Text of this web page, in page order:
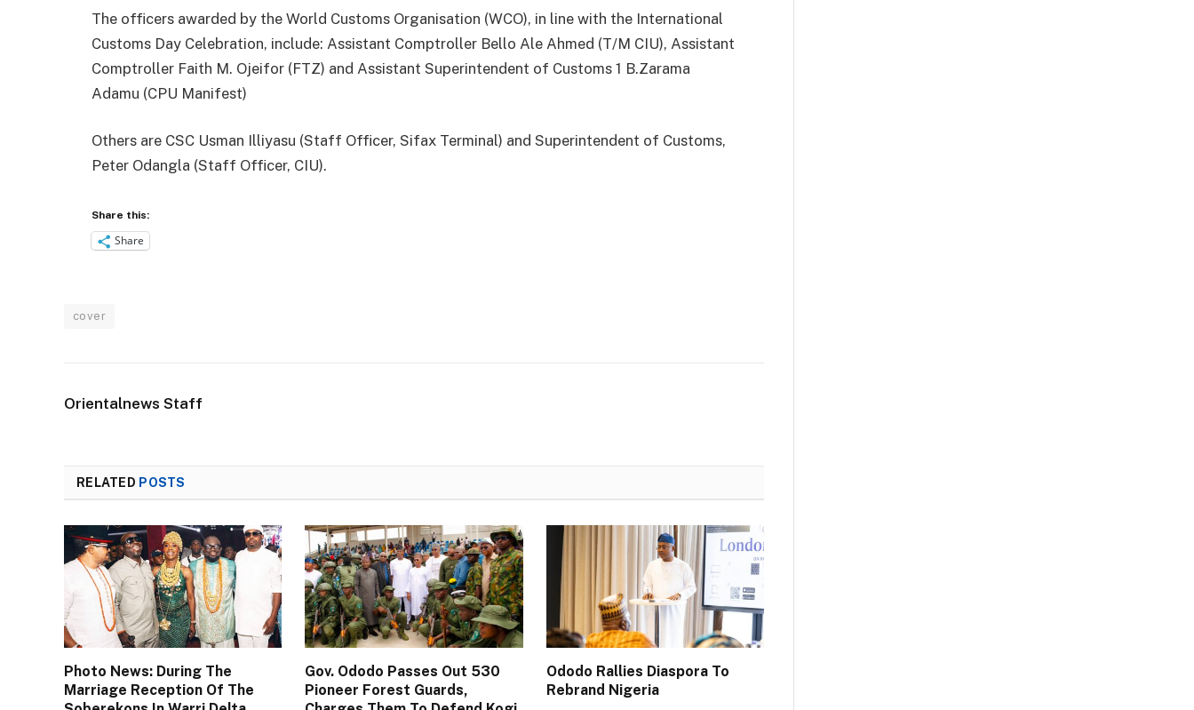
The officers awarded by the World Customs Organisation (WCO), in line with the International
Customs Day Celebration, include: Assistant Comptroller Bello Ale Ahmed (T/M CIU), Assistant
Comptroller Faith M. Ojeifor (FTZ) and Assistant Superintendent of Customs 1 B.Zarama
Adamu (CPU Manifest)
Others are CSC Usman Illiyasu (Staff Officer, Sifax Terminal) and Superintendent of Customs,
Peter Odangla (Staff Officer, CIU).
Share this:
Share
cover
Orientalnews Staff
RELATED POSTS
Photo News: During The
Marriage Reception Of The
Gov. Ododo Passes Out 530
Pioneer Forest Guards,
Ododo Rallies Diaspora To
Rebrand Nigeria